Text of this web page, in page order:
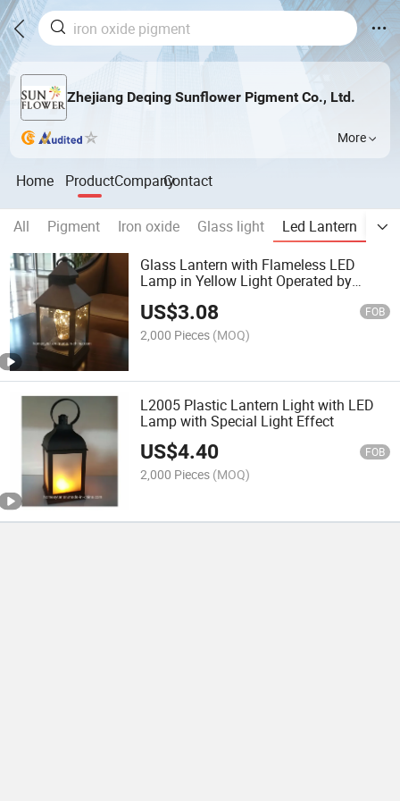
Zhejiang Deqing Sunflower Pigment Co., Ltd.
More
Home ProductCompanyContact
All Pigment Iron oxide Glass light Led Lantern
Glass Lantern with Flameless LED
Lamp in Yellow Light Operated by
US$3.08 FOB
2,000 Pieces (MOQ)
L2005 Plastic Lantern Light with LED
Lamp with Special Light Effect
US$4.40 FOB
2,000 Pieces (MOQ)